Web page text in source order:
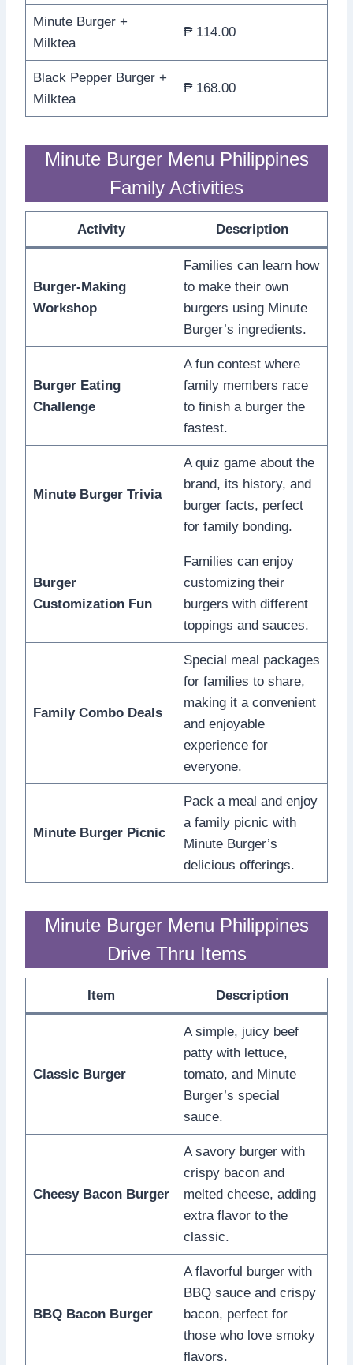
Minute Burger +
Milktea
₱ 114.00
Black Pepper Burger +
Milktea
₱ 168.00
Minute Burger Menu Philippines
Family Activities
Activity Description
Burger-Making
Workshop
Families can learn how
to make their own
burgers using Minute
Burger’s ingredients.
Burger Eating
Challenge
A fun contest where
family members race
to finish a burger the
fastest.
Minute Burger Trivia
A quiz game about the
brand, its history, and
burger facts, perfect
for family bonding.
Burger
Customization Fun
Families can enjoy
customizing their
burgers with different
toppings and sauces.
Family Combo Deals
Special meal packages
for families to share,
making it a convenient
and enjoyable
experience for
everyone.
Minute Burger Picnic
Pack a meal and enjoy
a family picnic with
Minute Burger’s
delicious offerings.
Minute Burger Menu Philippines
Drive Thru Items
Item Description
Classic Burger
A simple, juicy beef
patty with lettuce,
tomato, and Minute
Burger’s special
sauce.
Cheesy Bacon Burger
A savory burger with
crispy bacon and
melted cheese, adding
extra flavor to the
classic.
BBQ Bacon Burger
A flavorful burger with
BBQ sauce and crispy
bacon, perfect for
those who love smoky
flavors.